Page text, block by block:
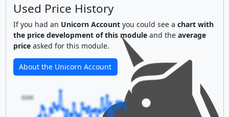
Used Price History
If you had an Unicorn Accountyou could see a chart with
the price development of this moduleand the average
priceasked for this module.
About the Unicorn Account
600€